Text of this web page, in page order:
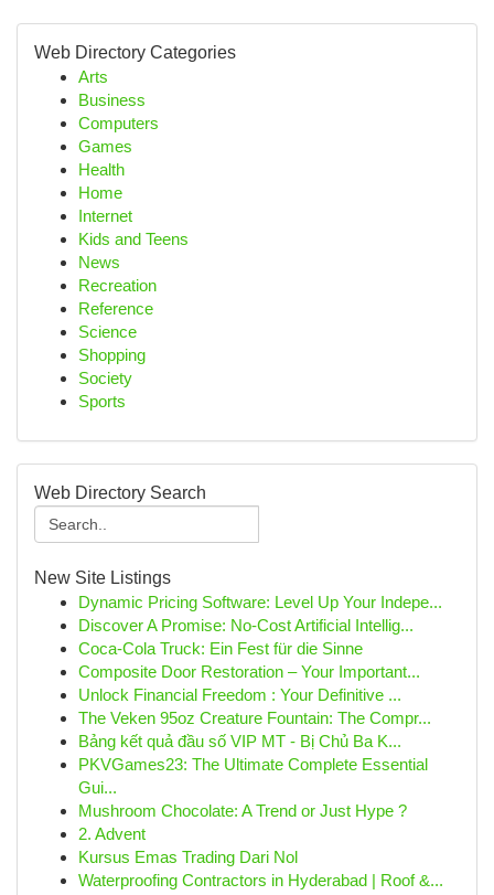
Web Directory Categories
Arts
Business
Computers
Games
Health
Home
Internet
Kids and Teens
News
Recreation
Reference
Science
Shopping
Society
Sports
Web Directory Search
New Site Listings
Dynamic Pricing Software: Level Up Your Indepe...
Discover A Promise: No-Cost Artificial Intellig...
Coca-Cola Truck: Ein Fest für die Sinne
Composite Door Restoration – Your Important...
Unlock Financial Freedom : Your Definitive ...
The Veken 95oz Creature Fountain: The Compr...
Bảng kết quả đầu số VIP MT - Bị Chủ Ba K...
PKVGames23: The Ultimate Complete Essential
Gui...
Mushroom Chocolate: A Trend or Just Hype ?
2. Advent
Kursus Emas Trading Dari Nol
Waterproofing Contractors in Hyderabad | Roof &...